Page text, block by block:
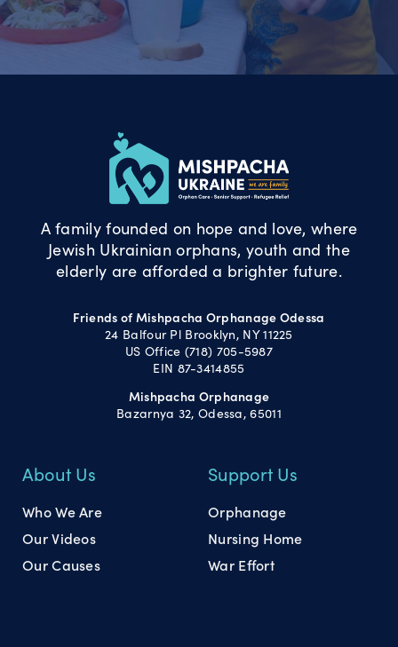
About Us
Who We Are
Our Videos
Our Causes
Support Us
Orphanage
Nursing Home
War Effort
A family founded on hope and love, where
Jewish Ukrainian orphans, youth and the
elderly are afforded a brighter future.
Friends of Mishpacha Orphanage Odessa
24 Balfour Pl Brooklyn, NY 11225
US Office (718) 705-5987
EIN 87-3414855
Mishpacha Orphanage
Bazarnya 32, Odessa, 65011